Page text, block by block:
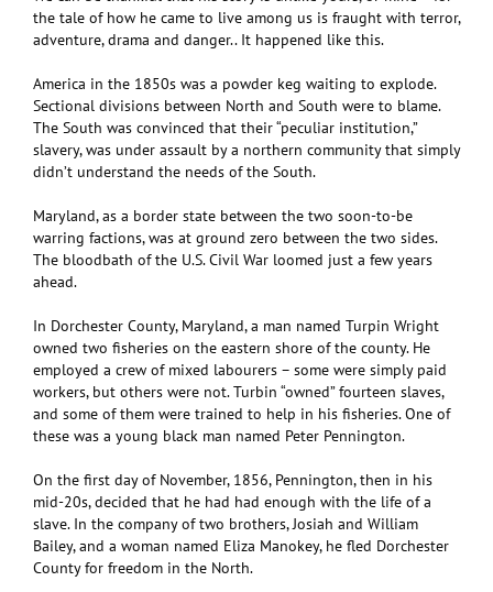
the tale of how he came to live among us is fraught with terror,
adventure, drama and danger.. It happened like this.
America in the 1850s was a powder keg waiting to explode.
Sectional divisions between North and South were to blame.
The South was convinced that their “peculiar institution,”
slavery, was under assault by a northern community that simply
didn’t understand the needs of the South.
Maryland, as a border state between the two soon-to-be
warring factions, was at ground zero between the two sides.
The bloodbath of the U.S. Civil War loomed just a few years
ahead.
In Dorchester County, Maryland, a man named Turpin Wright
owned two fisheries on the eastern shore of the county. He
employed a crew of mixed labourers – some were simply paid
workers, but others were not. Turbin “owned” fourteen slaves,
and some of them were trained to help in his fisheries. One of
these was a young black man named Peter Pennington.
On the first day of November, 1856, Pennington, then in his
mid-20s, decided that he had had enough with the life of a
slave. In the company of two brothers, Josiah and William
Bailey, and a woman named Eliza Manokey, he fled Dorchester
County for freedom in the North.